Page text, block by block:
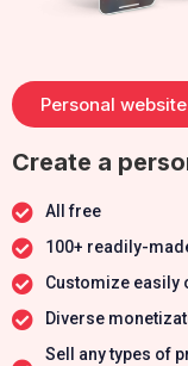
Personal website
Create a
All free
100+ readily-
Customize easily
Diverse
Sell any types of